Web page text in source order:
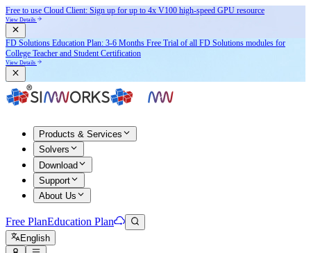
Free to use Cloud Client: Sign up for up to 4x V100 high-speed GPU resource
View Details
FD Solutions Education Plan: 3-6 Months Free Trial of all FD Solutions modules for
College Teacher and Student Certification
View Details
Products & Services
Solvers
Download
Support
About Us
Free PlanEducation Plan
English